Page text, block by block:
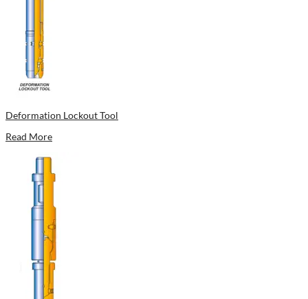
Deformation Lockout Tool
Read More